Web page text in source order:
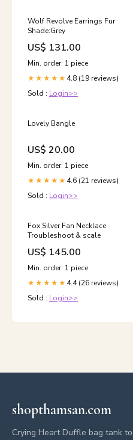
Wolf Revolve Earrings Fur
Shade:Grey
US$ 131.00
Min. order: 1 piece
★★★★★ 4.8 (19 reviews)
Sold : Login>>
Lovely Bangle
US$ 20.00
Min. order: 1 piece
★★★★★ 4.6 (21 reviews)
Sold : Login>>
Fox Silver Fan Necklace
Troubleshoot & scale
US$ 145.00
Min. order: 1 piece
★★★★★ 4.4 (26 reviews)
Sold : Login>>
shopthamsan.com
Crying Heart Duffle bag tank